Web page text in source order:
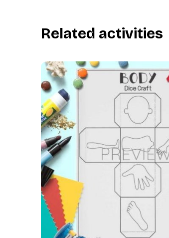
Related activities